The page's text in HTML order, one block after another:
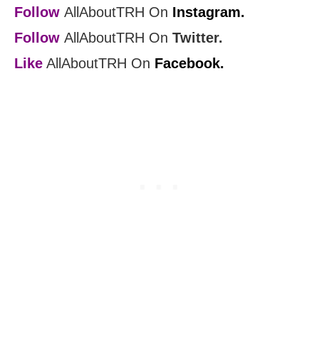
Follow AllAboutTRH On Instagram.
Follow AllAboutTRH On Twitter.
Like AllAboutTRH On Facebook.